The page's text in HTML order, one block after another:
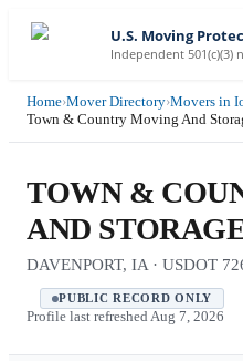
U.S. Moving
Independent 501(c)(3)
Home›Mover Directory›Movers in
Town & Country Moving And
TOWN &
AND
DAVENPORT, IA · USDOT
PUBLIC RECORD ONLY
Profile last refreshed Aug 7, 2026